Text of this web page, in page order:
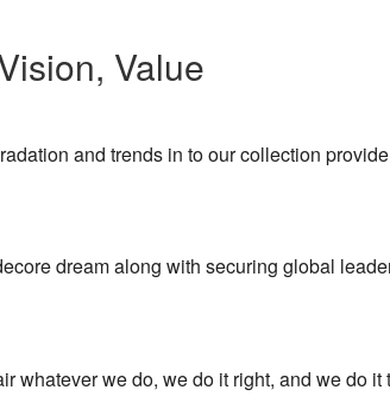
Value
and trends in to our collection
dream along with securing global
whatever we do, we do it right, and we do